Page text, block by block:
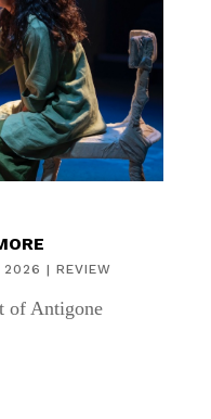
2026 | REVIEW
of Antigone